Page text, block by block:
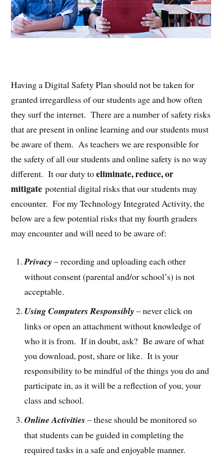
Having a Digital Safety Plan should not be taken for
granted irregardless of our students age and how often
they surf the internet. There are a number of safety risks
that are present in online learning and our students must
be aware of them. As teachers we are responsible for
the safety of all our students and online safety is no way
different. It our duty toeliminate, reduce, or
mitigatepotential digital risks that our students may
encounter. For my Technology Integrated Activity, the
below are a few potential risks that my fourth graders
may encounter and will need to be aware of:
Privacy – recording and uploading each other
without consent (parental and/or school’s) is not
acceptable.
Using Computers Responsibly – never click on
links or open an attachment without knowledge of
who it is from. If in doubt, ask? Be aware of what
you download, post, share or like. It is your
responsibility to be mindful of the things you do and
participate in, as it will be a reflection of you, your
class and school.
Online Activities – these should be monitored so
that students can be guided in completing the
required tasks in a safe and enjoyable manner.